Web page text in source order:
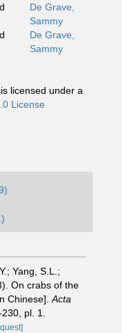
De Grave,
Sammy
De Grave,
Sammy
licensed under a
License
Yang, S.L.;
On crabs of the
Chinese]. Acta
pl. 1.